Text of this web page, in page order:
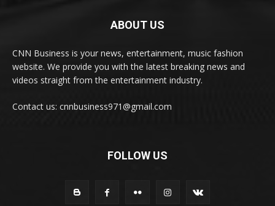
ABOUT US
CNN Business is your news, entertainment, music fashion
website. We provide you with the latest breaking news and
videos straight from the entertainment industry.
Contact us: cnnbusiness971@gmail.com
FOLLOW US